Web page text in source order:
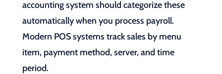
accounting system should categorize these
automatically when you process payroll.
Modern POS systems track sales by menu
item, payment method, server, and time
period.